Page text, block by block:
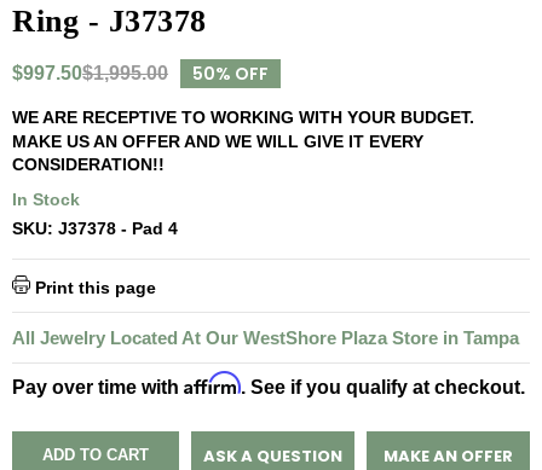
Ring - J37378
$997.50$1,995.00 50% OFF
WE ARE RECEPTIVE TO WORKING WITH YOUR BUDGET.
MAKE US AN OFFER AND WE WILL GIVE IT EVERY
CONSIDERATION!!
In Stock
SKU: J37378 - Pad 4
Print this page
All Jewelry Located At Our WestShore Plaza Store in Tampa
Pay over time with Affirm. See if you qualify at checkout.
ADD TO CART ASK A QUESTION MAKE AN OFFER